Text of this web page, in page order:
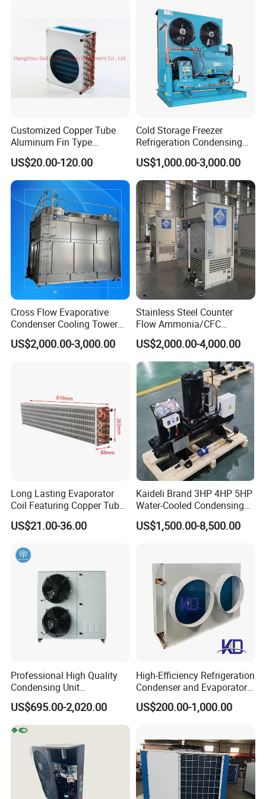
strength, excellent business performance, perfect after-sales
service, and good corporate reputation
Why Choose Us?
OEM/ODM capabilities
Competitive pricing & bulk discounts
Fast shipping & customs clearance support
Other Products
cool store
Dual temperature storage
Display cabinets for supermarkets
FAQ
Q1: What thickness do you have?A1:
50mm,75mm,100mm,150mm,200mm.
Customized Copper Tube
Aluminum Fin Type
Condenser Coil Heat
Exchanger
US$20.00-120.00
Cold Storage Freezer
Refrigeration Condensing
Unit
US$1,000.00-3,000.00
Cross Flow Evaporative
Condenser Cooling Tower
for Cold Room Compressor
US$2,000.00-3,000.00
Stainless Steel Counter
Flow Ammonia/CFC
Evaporative Condenser for
Industrial Refrigeration and
Cooling Tower System
US$2,000.00-4,000.00
Long Lasting Evaporator
Coil Featuring Copper Tubes
for Meat Storage Cabinet
and Refrigeration
US$21.00-36.00
Kaideli Brand 3HP 4HP 5HP
Water-Cooled Condensing
Unit for Commercial
Refrigeration
US$1,500.00-8,500.00
Professional High Quality
Condensing Unit
Refrigeration Unit with
Scroll Compressor for Heat
Exchange Refrigeration for
Cold Room
US$695.00-2,020.00
High-Efficiency Refrigeration
Condenser and Evaporator
Cooler for Cold Storage
US$200.00-1,000.00